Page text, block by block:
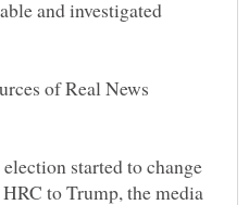
and investigated
of Real News
started to change
to Trump, the media